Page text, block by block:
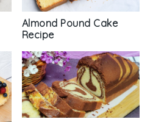
Almond Pound Cake
Recipe